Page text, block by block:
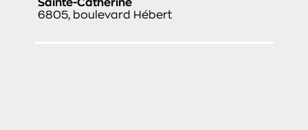
Sainte-Catherine
6805, boulevard Hébert